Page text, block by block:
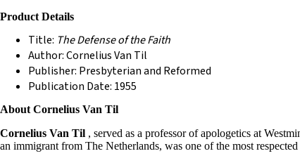
Product Details
Title: The Defense of the Faith
Author: Cornelius Van Til
Publisher: Presbyterian and Reformed
Publication Date: 1955
About Cornelius Van Til
Cornelius Van Til , served as a professor of apologetics at
an immigrant from The Netherlands, was one of the most